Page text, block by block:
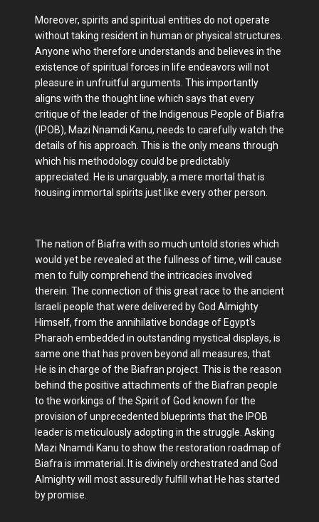
Moreover, spirits and spiritual entities do not operate
without taking resident in human or physical structures.
Anyone who therefore understands and believes in the
existence of spiritual forces in life endeavors will not
pleasure in unfruitful arguments. This importantly
aligns with the thought line which says that every
critique of the leader of the Indigenous People of Biafra
(IPOB), Mazi Nnamdi Kanu, needs to carefully watch the
details of his approach. This is the only means through
which his methodology could be predictably
appreciated. He is unarguably, a mere mortal that is
housing immortal spirits just like every other person.
The nation of Biafra with so much untold stories which
would yet be revealed at the fullness of time, will cause
men to fully comprehend the intricacies involved
therein. The connection of this great race to the ancient
Israeli people that were delivered by God Almighty
Himself, from the annihilative bondage of Egypt's
Pharaoh embedded in outstanding mystical displays, is
same one that has proven beyond all measures, that
He is in charge of the Biafran project. This is the reason
behind the positive attachments of the Biafran people
to the workings of the Spirit of God known for the
provision of unprecedented blueprints that the IPOB
leader is meticulously adopting in the struggle. Asking
Mazi Nnamdi Kanu to show the restoration roadmap of
Biafra is immaterial. It is divinely orchestrated and God
Almighty will most assuredly fulfill what He has started
by promise.